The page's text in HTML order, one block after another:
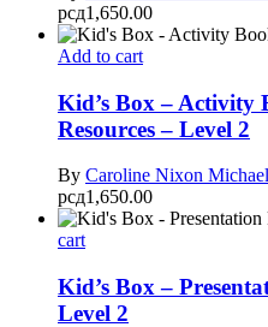
рсд1,650.00
Add to cart
Kid’s Box – Activity
Resources – Level 2
By Caroline Nixon
рсд1,650.00
cart
Kid’s Box –
Level 2